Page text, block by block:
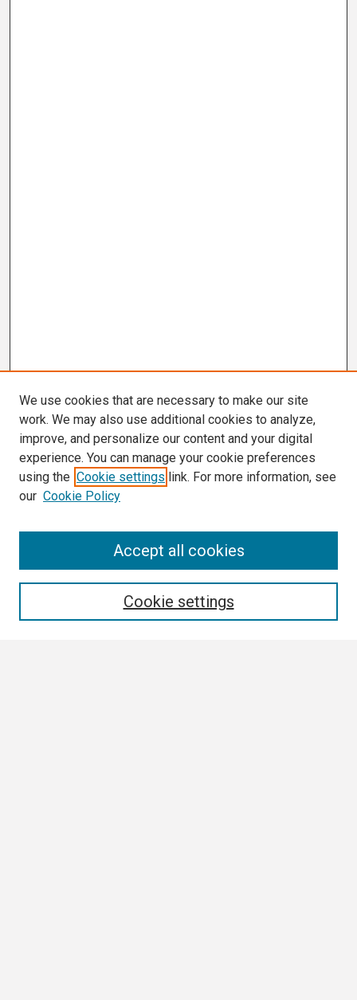
We use cookies that are necessary to make our site
work. We may also use additional cookies to analyze,
improve, and personalize our content and your digital
experience. You can manage your cookie preferences
using the Cookie settings link. For more information, see
our Cookie Policy
Cookie settings
Accept all cookies